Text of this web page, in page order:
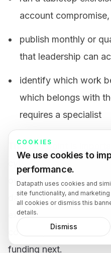
account
publish monthly or
that leadership can
identify which work
which belongs with
requires a specialist
That last point is
cybersecurity services
ownership instead of
dashboards. Internal
executives need a
covered, what is not
funding next.
COOKIES
We use cookies to
performance.
Datapath uses cookies and
site functionality, and
all cookies or dismiss this
details.
Dismiss